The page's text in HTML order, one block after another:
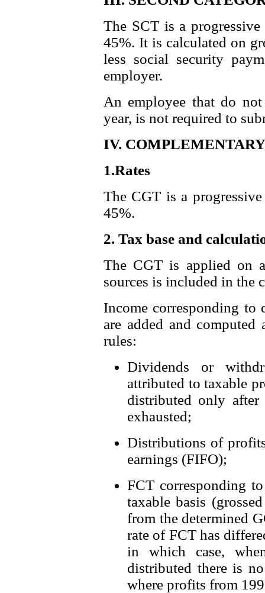
The SCT is a
45%. It is calculated on
less social security
employer.
An employee that do
year, is not required to
IV.
1.Rates
The CGT is a
45%.
2. Tax base and
The CGT is applied on
sources is included in the
Income corresponding
are added and
rules:
Dividends or
attributed to taxable
distributed only after
exhausted;
Distributions of
earnings (FIFO);
FCT corresponding
taxable basis
from the determined
rate of FCT has
in which case,
distributed there is
where profits from